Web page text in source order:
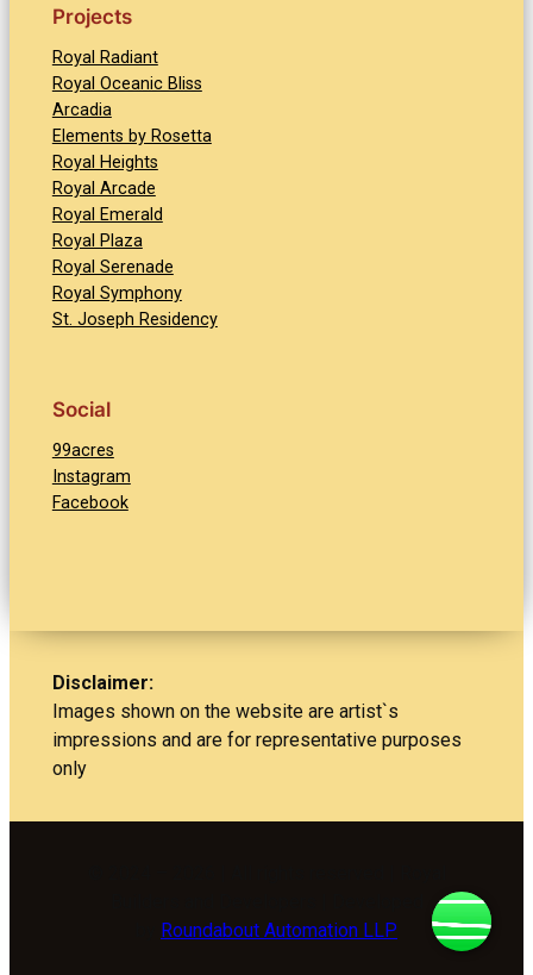
Projects
Royal Radiant
Royal Oceanic Bliss
Arcadia
Elements by Rosetta
Royal Heights
Royal Arcade
Royal Emerald
Royal Plaza
Royal Serenade
Royal Symphony
St. Joseph Residency
Social
99acres
Instagram
Facebook
Disclaimer:
Images shown on the website are artist`s
impressions and are for representative purposes
only
Roundabout Automation LLP